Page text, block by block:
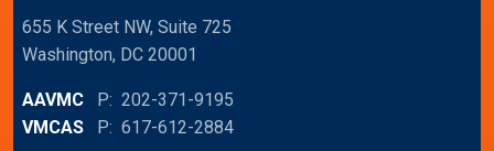
655 K Street NW, Suite 725
Washington, DC 20001
AAVMC P: 202-371-9195
VMCAS P: 617-612-2884